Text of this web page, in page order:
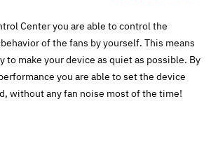
Center you are able to control the
of the fans by yourself. This means
to make your device as quiet as possible. By
you are able to set the device
without any fan noise most of the time!